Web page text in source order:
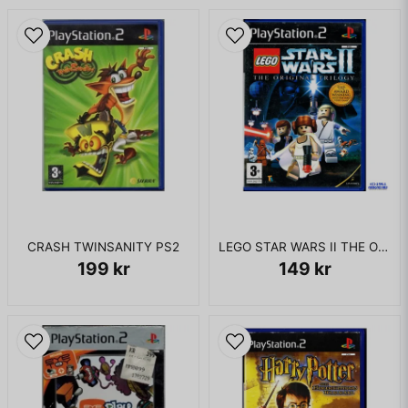
CRASH TWINSANITY PS2
199 kr
LEGO STAR WARS II THE ORIGINAL TRILOGY PS2
149 kr
to rescue her. Daphne is taken through a portal, but leaves
behind an amulet that allows her to talk to Dirk as he works
his way through the castle withholding her. Daphne explains
to Dirk how the wizard has become extremely powerful and
would be undefeatable without the help of the Dragon
Essences: magical objects that grant their users abilities and
are each guarded by the strongest beings in the castle. Dirk
manages to find the princess and goes into battle with Singe,
largely mirroring the original arcade's version of the fight. As
himself in disguise. The evil Dirk laughs at the hero for almost
falling for his trap and goes on to explain how he is one of
forces broke out. Dirk defeats the alter-ego and goes onto
gather the rest of the essences, but as he gains a magical set
of arrows that are the only weapon capable of dispatching
the wizard, Daphne begins to chastise Dirk for picking them